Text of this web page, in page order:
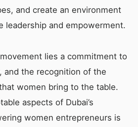
and create an environment
leadership and empowerment.
lies a commitment to
and the recognition of the
women bring to the table.
aspects of Dubai’s
women entrepreneurs is